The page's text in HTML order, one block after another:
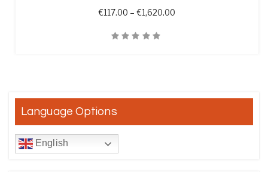
€117.00 – €1,620.00
Language Options
English